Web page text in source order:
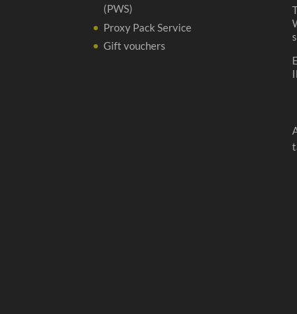
(PWS)
Proxy Pack Service
Gift vouchers